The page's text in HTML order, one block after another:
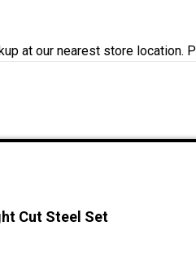
at our nearest store location.
Cut Steel Set